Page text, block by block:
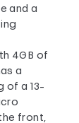
and a
4GB of
a
of a 13-
front,